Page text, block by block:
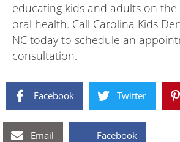
educating kids and adults on
oral health. Call Carolina Kids
NC today to schedule an
consultation.
Facebook Twitter
Email Facebook